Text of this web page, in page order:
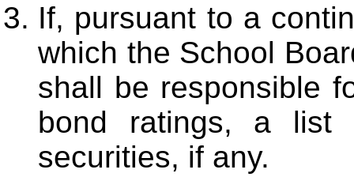
If, pursuant to a
which the School
shall be responsible
bond ratings, a list
securities, if any.